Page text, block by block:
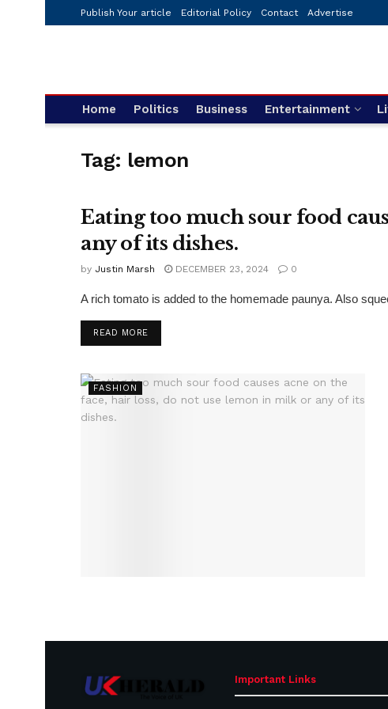
Publish Your article Editorial Policy Contact Advertise
Home Politics Business Entertainment
Tag: lemon
FASHION
Eating too much sour food
any of its dishes.
by Justin Marsh DECEMBER 23, 2024 0
A rich tomato is added to the homemade paunya. Also
READ MOREDETAILS
FASHION
Important Links